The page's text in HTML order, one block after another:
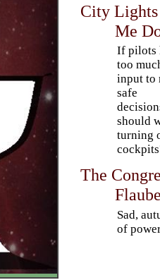
City Lights
Me
If pilots
too
input to
safe
should
turning
The
Sad,
of